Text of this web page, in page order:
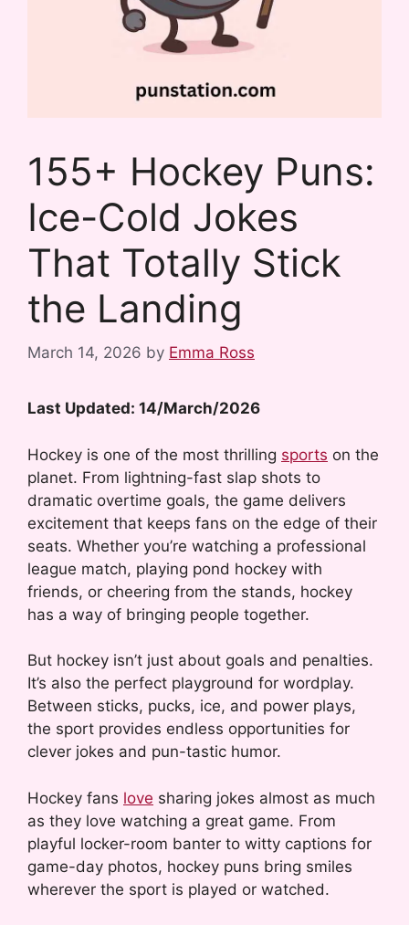
155+ Hockey Puns:
Ice-Cold Jokes
That Totally Stick
the Landing
March 14, 2026 by Emma Ross
Last Updated: 14/March/2026
Hockey is one of the most thrilling sports on the
planet. From lightning-fast slap shots to
dramatic overtime goals, the game delivers
excitement that keeps fans on the edge of their
seats. Whether you’re watching a professional
league match, playing pond hockey with
friends, or cheering from the stands, hockey
has a way of bringing people together.
But hockey isn’t just about goals and penalties.
It’s also the perfect playground for wordplay.
Between sticks, pucks, ice, and power plays,
the sport provides endless opportunities for
clever jokes and pun-tastic humor.
Hockey fans love sharing jokes almost as much
as they love watching a great game. From
playful locker-room banter to witty captions for
game-day photos, hockey puns bring smiles
wherever the sport is played or watched.